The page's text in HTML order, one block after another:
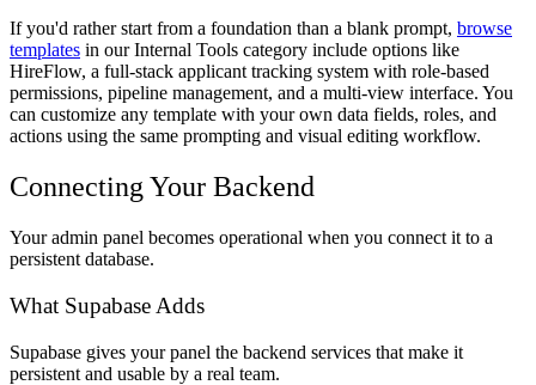
If you'd rather start from a foundation than a blank prompt, browse
templates in our Internal Tools category include options like
HireFlow, a full-stack applicant tracking system with role-based
permissions, pipeline management, and a multi-view interface. You
can customize any template with your own data fields, roles, and
actions using the same prompting and visual editing workflow.
Connecting Your Backend
Your admin panel becomes operational when you connect it to a
persistent database.
What Supabase Adds
Supabase gives your panel the backend services that make it
persistent and usable by a real team.